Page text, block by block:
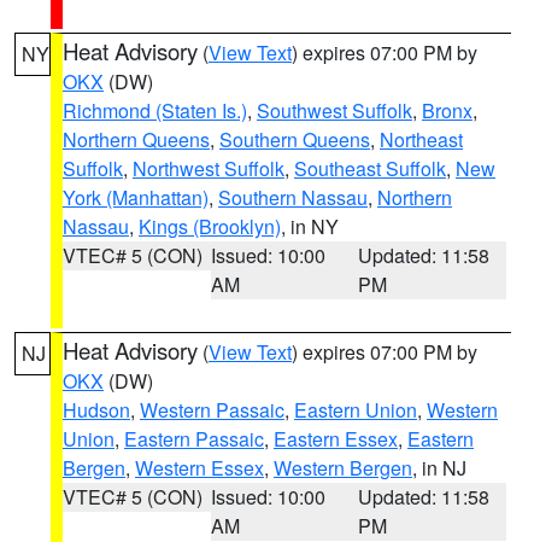
NY Heat Advisory (View Text) expires 07:00 PM by
OKX (DW)
Richmond (Staten Is.), Southwest Suffolk, Bronx,
Northern Queens, Southern Queens, Northeast
Suffolk, Northwest Suffolk, Southeast Suffolk, New
York (Manhattan), Southern Nassau, Northern
Nassau, Kings (Brooklyn), in NY
VTEC# 5 (CON) Issued: 10:00
AM
Updated: 11:58
PM
NJ Heat Advisory (View Text) expires 07:00 PM by
OKX (DW)
Hudson, Western Passaic, Eastern Union, Western
Union, Eastern Passaic, Eastern Essex, Eastern
Bergen, Western Essex, Western Bergen, in NJ
VTEC# 5 (CON) Issued: 10:00
AM
Updated: 11:58
PM